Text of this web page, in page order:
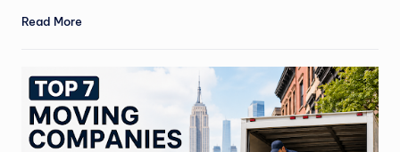
Read More